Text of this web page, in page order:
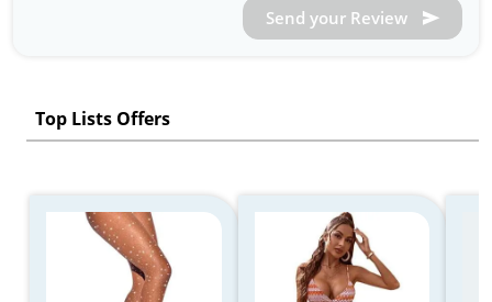
Send your Review
Top Lists Offers